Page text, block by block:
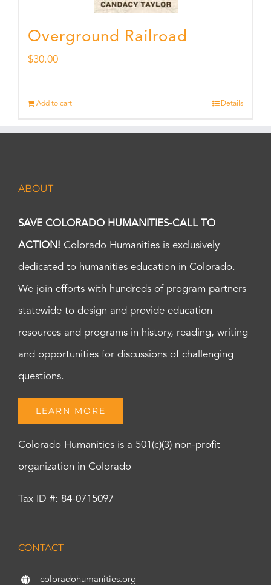
Overground Railroad
$30.00
Add to cart Details
ABOUT
SAVE COLORADO HUMANITIES-CALL TO
ACTION! Colorado Humanities is exclusively
dedicated to humanities education in Colorado.
We join efforts with hundreds of program partners
statewide to design and provide education
resources and programs in history, reading, writing
and opportunities for discussions of challenging
questions.
LEARN MORE
Colorado Humanities is a 501(c)(3) non-profit
organization in Colorado
Tax ID #: 84-0715097
CONTACT
coloradohumanities.org